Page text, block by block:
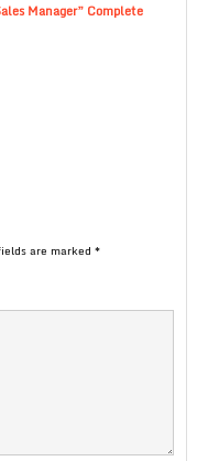
Manager” Complete
are marked *